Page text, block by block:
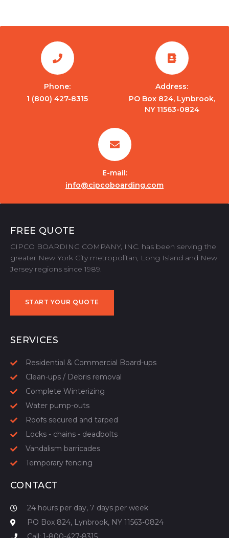
Phone:
1 (800) 427-8315
Address:
PO Box 824, Lynbrook,
NY 11563-0824
E-mail:
info@cipcoboarding.com
FREE QUOTE
CIPCO BOARDING COMPANY, INC. has been serving the
greater New York City metropolitan, Long Island and New
Jersey regions since 1989.
START YOUR QUOTE
SERVICES
Residential & Commercial Board-ups
Clean-ups / Debris removal
Complete Winterizing
Water pump-outs
Roofs secured and tarped
Locks - chains - deadbolts
Vandalism barricades
Temporary fencing
CONTACT
24 hours per day, 7 days per week
PO Box 824, Lynbrook, NY 11563-0824